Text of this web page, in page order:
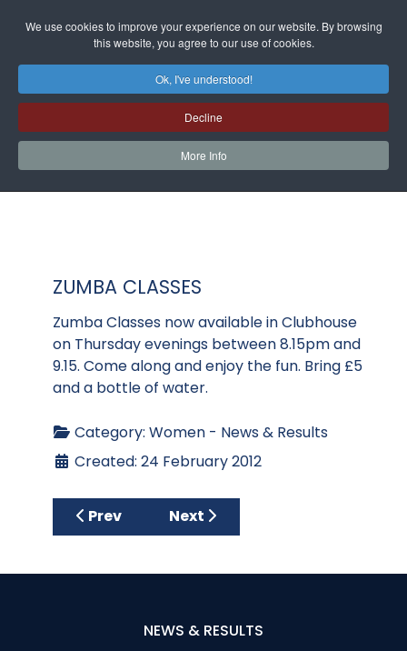
We use cookies to improve your experience on our website. By browsing
this website, you agree to our use of cookies.
Ok, I've understood!
Decline
More Info
ZUMBA CLASSES
Zumba Classes now available in Clubhouse
on Thursday evenings between 8.15pm and
9.15. Come along and enjoy the fun. Bring £5
and a bottle of water.
Category: Women - News & Results
Created: 24 February 2012
Previous article: RESTYLE WITH LUCY
Prev Next article: Text Messages
Next
NEWS & RESULTS